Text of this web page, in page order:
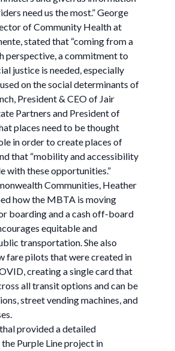
need us the most.” George
of Community Health at
stated that “coming from a
perspective, a commitment to
justice is needed, especially
on the social determinants of
President & CEO of Jair
Partners and President of
places need to be thought
in order to create places of
that “mobility and accessibility
with these opportunities.”
Communities, Heather
how the MBTA is moving
boarding and a cash off-board
equitable and
transportation. She also
fare pilots that were created in
creating a single card that
all transit options and can be
street vending machines, and
provided a detailed
Purple Line project in